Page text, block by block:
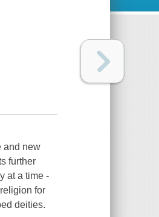
and new
further
at a time -
for
deities.